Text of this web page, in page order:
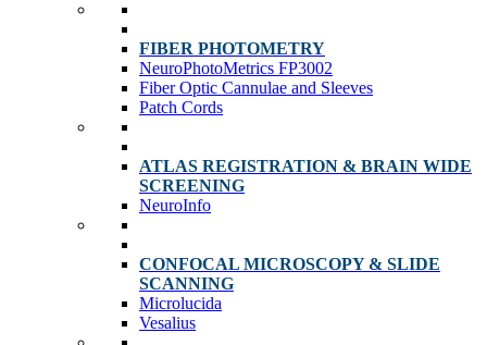
FIBER PHOTOMETRY
NeuroPhotoMetrics FP3002
Fiber Optic Cannulae and Sleeves
Patch Cords
ATLAS REGISTRATION & BRAIN WIDE
SCREENING
NeuroInfo
CONFOCAL MICROSCOPY & SLIDE
SCANNING
Microlucida
Vesalius